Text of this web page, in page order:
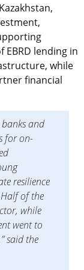
lending in
while
financial
and
for on-
resilience
of the
while
went to
said the